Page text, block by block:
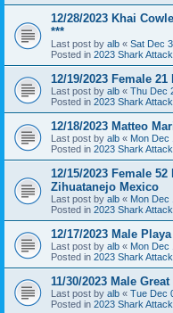
12/28/2023 Khai
***
Last post by alb « Sat Dec
Posted in 2023 Shark
12/19/2023 Female
Last post by alb « Thu Dec
Posted in 2023 Shark
12/18/2023 Matteo
Last post by alb « Mon Dec
Posted in 2023 Shark
12/15/2023 Female
Zihuatanejo Mexico
Last post by alb « Mon Dec
Posted in 2023 Shark
12/17/2023 Male
Last post by alb « Mon Dec
Posted in 2023 Shark
11/30/2023 Male
Last post by alb « Tue Dec
Posted in 2023 Shark